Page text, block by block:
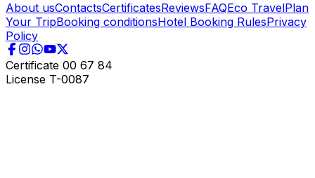
About usContactsCertificatesReviewsFAQEco TravelPlan
Your TripBooking conditionsHotel Booking RulesPrivacy
Policy
Certificate 00 67 84
License T-0087